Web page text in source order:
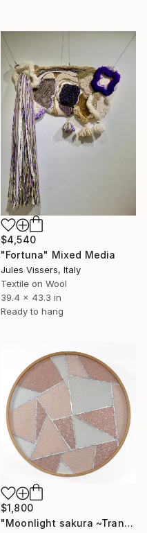
$4,540
"Fortuna" Mixed Media
Jules Vissers, Italy
Textile on Wool
39.4 x 43.3 in
Ready to hang
$1,800
"Moonlight sakura ~Transience~ III" Mixed Media